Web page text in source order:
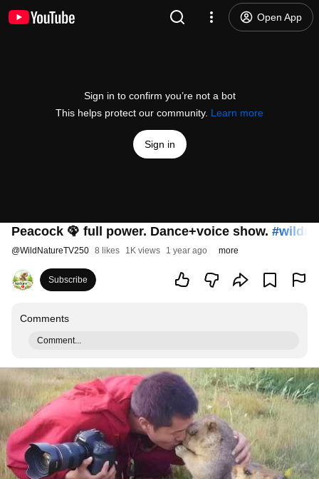
Open App
Sign in to confirm you’re not a bot
This helps protect our community. Learn more
Sign in
Peacock 🦚 full power. Dance+voice show.
@WildNatureTV250 8 likes 1K views 1 year ago more
Subscribe
Comments
Comment...